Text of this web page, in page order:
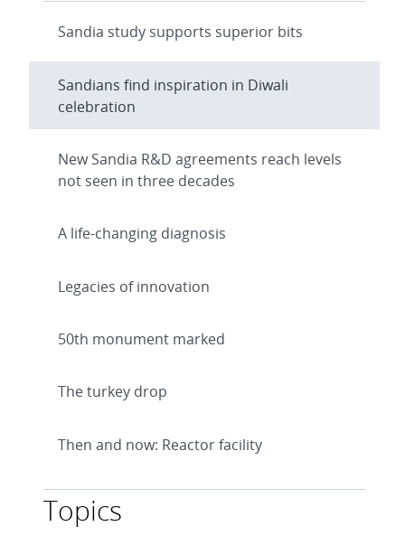
Sandia study supports superior bits
Sandians find inspiration in Diwali
celebration
New Sandia R&D agreements reach levels
not seen in three decades
A life-changing diagnosis
Legacies of innovation
50th monument marked
The turkey drop
Then and now: Reactor facility
Topics